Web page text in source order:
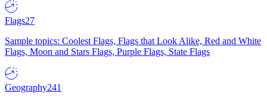
Flags27
Sample topics: Coolest Flags, Flags that Look Alike, Red and White
Flags, Moon and Stars Flags, Purple Flags, State Flags
Geography241